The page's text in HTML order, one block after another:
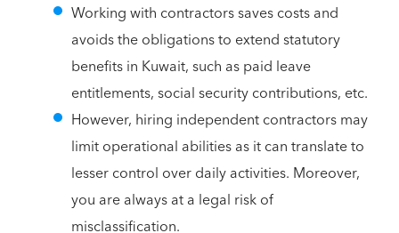
Working with contractors saves costs and
avoids the obligations to extend statutory
benefits in Kuwait, such as paid leave
entitlements, social security contributions, etc.
However, hiring independent contractors may
limit operational abilities as it can translate to
lesser control over daily activities. Moreover,
you are always at a legal risk of
misclassification.